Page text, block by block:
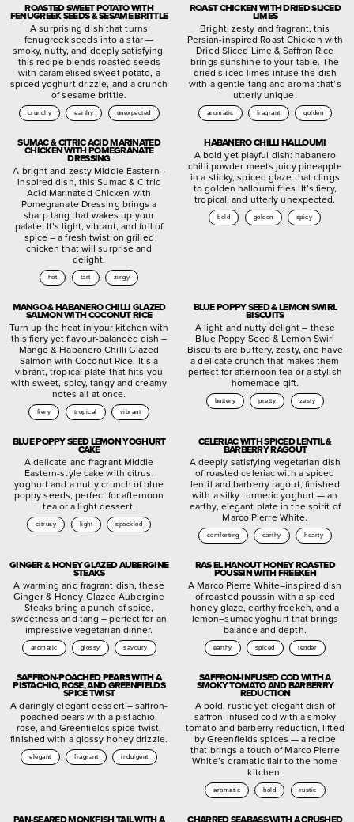
ROASTED SWEET POTATO WITH
FENUGREEK SEEDS & SESAME BRITTLE
A surprising dish that turns
fenugreek seeds into a star —
smoky, nutty, and deeply satisfying,
this recipe blends roasted seeds
with caramelised sweet potato, a
spiced yoghurt drizzle, and a crunch
of sesame brittle.
crunchy earthy unexpected
ROAST CHICKEN WITH DRIED SLICED
LIMES
Bright, zesty and fragrant, this
Persian-inspired Roast Chicken with
Dried Sliced Lime & Saffron Rice
brings sunshine to your table. The
dried sliced limes infuse the dish
with a gentle tang and aroma that’s
utterly unique.
aromatic fragrant golden
SUMAC & CITRIC ACID MARINATED
CHICKEN WITH POMEGRANATE
DRESSING
A bright and zesty Middle Eastern–
inspired dish, this Sumac & Citric
Acid Marinated Chicken with
Pomegranate Dressing brings a
sharp tang that wakes up your
palate. It’s light, vibrant, and full of
spice – a fresh twist on grilled
chicken that will surprise and
delight.
hot tart zingy
HABANERO CHILLI HALLOUMI
A bold yet playful dish: habanero
chilli powder meets juicy pineapple
in a sticky, spiced glaze that clings
to golden halloumi fries. It’s fiery,
tropical, and utterly unexpected.
bold golden spicy
MANGO & HABANERO CHILLI GLAZED
SALMON WITH COCONUT RICE
Turn up the heat in your kitchen with
this fiery yet flavour-balanced dish –
Mango & Habanero Chilli Glazed
Salmon with Coconut Rice. It’s a
vibrant, tropical plate that hits you
with sweet, spicy, tangy and creamy
notes all at once.
fiery tropical vibrant
BLUE POPPY SEED & LEMON SWIRL
BISCUITS
A light and nutty delight – these
Blue Poppy Seed & Lemon Swirl
Biscuits are buttery, zesty, and have
a delicate crunch that makes them
perfect for afternoon tea or a stylish
homemade gift.
buttery pretty zesty
BLUE POPPY SEED LEMON YOGHURT
CAKE
A delicate and fragrant Middle
Eastern-style cake with citrus,
yoghurt and a nutty crunch of blue
poppy seeds, perfect for afternoon
tea or a light dessert.
citrusy light speckled
CELERIAC WITH SPICED LENTIL &
BARBERRY RAGOUT
A deeply satisfying vegetarian dish
of roasted celeriac with a spiced
lentil and barberry ragout, finished
with a silky turmeric yoghurt — an
earthy, elegant plate in the spirit of
Marco Pierre White.
comforting earthy hearty
GINGER & HONEY GLAZED AUBERGINE
STEAKS
A warming and fragrant dish, these
Ginger & Honey Glazed Aubergine
Steaks bring a punch of spice,
sweetness and tang – perfect for an
impressive vegetarian dinner.
aromatic glossy savoury
RAS EL HANOUT HONEY ROASTED
POUSSIN WITH FREEKEH
A Marco Pierre White–inspired dish
of roasted poussin with a spiced
honey glaze, earthy freekeh, and a
lemon–sumac yoghurt that brings
balance and depth.
earthy spiced tender
SAFFRON-POACHED PEARS WITH A
PISTACHIO, ROSE, AND GREENFIELDS
SPICE TWIST
A daringly elegant dessert – saffron-
poached pears with a pistachio,
rose, and Greenfields spice twist,
finished with a glossy honey drizzle.
elegant fragrant indulgent
SAFFRON-INFUSED COD WITH A
SMOKY TOMATO AND BARBERRY
REDUCTION
A bold, rustic yet elegant dish of
saffron-infused cod with a smoky
tomato and barberry reduction, lifted
by Greenfields spices — a recipe
that brings a touch of Marco Pierre
White’s dramatic flair to the home
kitchen.
aromatic bold rustic